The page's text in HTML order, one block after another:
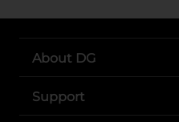
About DG
Support